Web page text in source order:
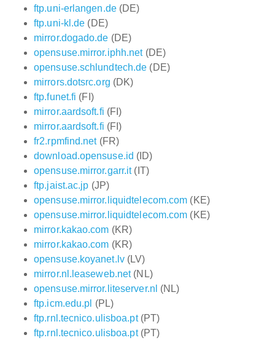
ftp.uni-erlangen.de(DE)
ftp.uni-kl.de (DE)
mirror.dogado.de (DE)
opensuse.mirror.iphh.net(DE)
opensuse.schlundtech.de (DE)
mirrors.dotsrc.org (DK)
ftp.funet.fi (FI)
mirror.aardsoft.fi (FI)
mirror.aardsoft.fi (FI)
fr2.rpmfind.net(FR)
download.opensuse.id (ID)
opensuse.mirror.garr.it(IT)
ftp.jaist.ac.jp (JP)
opensuse.mirror.liquidtelecom.com (KE)
opensuse.mirror.liquidtelecom.com (KE)
mirror.kakao.com (KR)
mirror.kakao.com (KR)
opensuse.koyanet.lv(LV)
mirror.nl.leaseweb.net(NL)
opensuse.mirror.liteserver.nl (NL)
ftp.icm.edu.pl (PL)
ftp.rnl.tecnico.ulisboa.pt(PT)
ftp.rnl.tecnico.ulisboa.pt(PT)